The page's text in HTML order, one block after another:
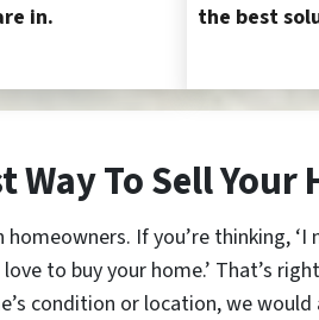
in.
the best
Way To Sell Your
If you’re thinking, ‘I
to buy your home.’ That’s
condition or location, we